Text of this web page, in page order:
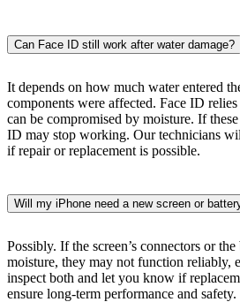
Can Face ID still work after water damage?
It depends on how much water entered
components were affected. Face ID
can be compromised by moisture. If
ID may stop working. Our technicians
if repair or replacement is possible.
Will my iPhone need a new screen or
Possibly. If the screen’s connectors or
moisture, they may not function reliably,
inspect both and let you know if
ensure long-term performance and safety.